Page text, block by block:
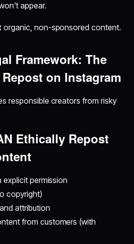
appear.
organic, non-sponsored content.
Framework: The
Repost on Instagram
responsible creators from risky
Ethically Repost
explicit permission
copyright)
attribution
from customers (with